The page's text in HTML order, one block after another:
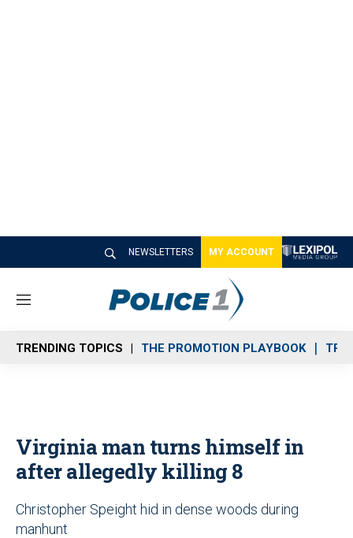
NEWSLETTERS MY ACCOUNT
M
n
u
TRENDING TOPICS THE PROMOTION PLAYBOOK
Virginia man turns himself in
after allegedly killing 8
Christopher Speight hid in dense woods during
manhunt